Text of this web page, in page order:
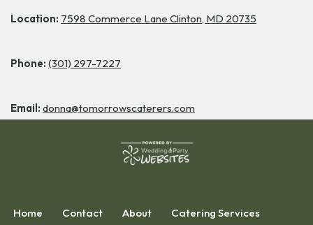
Location: 7598 Commerce Lane Clinton, MD 20735
Phone: (301) 297-7227
Email: donna@tomorrowscaterers.com
Home Contact About
Catering Services